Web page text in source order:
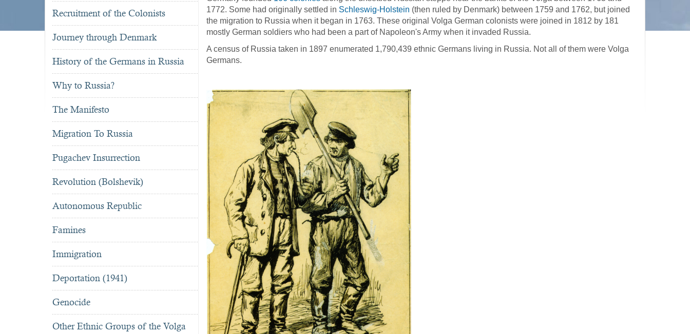
Recruitment of the Colonists
Journey through Denmark
History of the Germans in Russia
Why to Russia?
The Manifesto
Migration To Russia
Pugachev Insurrection
Revolution (Bolshevik)
Autonomous Republic
Famines
Immigration
Deportation (1941)
Genocide
Other Ethnic Groups of the Volga
1772. Some had originally settled in Schleswig-Holstein (then ruled by Denmark) between 1759 and 1762, but joined
the migration to Russia when it began in 1763. These original Volga German colonists were joined in 1812 by 181
mostly German soldiers who had been a part of Napoleon's Army when it invaded Russia.
A census of Russia taken in 1897 enumerated 1,790,439 ethnic Germans living in Russia. Not all of them were Volga
Germans.